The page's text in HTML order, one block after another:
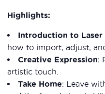
Highlights:
Introduction to Laser
how to import, adjust,
Creative Expression:
artistic touch.
Take Home: Leave